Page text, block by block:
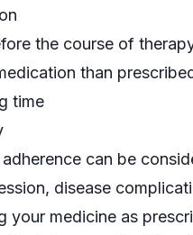
the course of
than
time
can be
disease
your medicine as